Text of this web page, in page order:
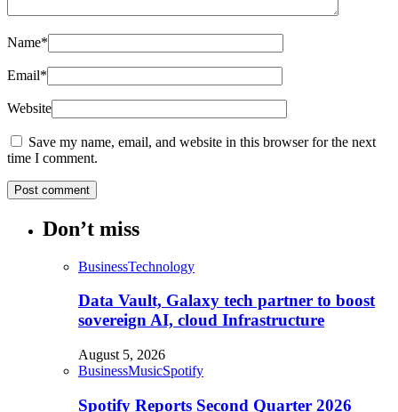
Name*
Email*
Website
Save my name, email, and website in this browser for the next
time I comment.
Don’t miss
BusinessTechnology
Data Vault, Galaxy tech partner to boost
sovereign AI, cloud Infrastructure
August 5, 2026
BusinessMusicSpotify
Spotify Reports Second Quarter 2026